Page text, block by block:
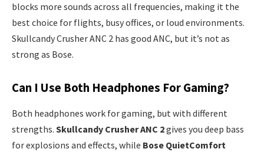
blocks more sounds across all frequencies, making it the
best choice for flights, busy offices, or loud environments.
Skullcandy Crusher ANC 2 has good ANC, but it’s not as
strong as Bose.
Can I Use Both Headphones For Gaming?
Both headphones work for gaming, but with different
strengths. Skullcandy Crusher ANC 2gives you deep bass
for explosions and effects, while Bose QuietComfort